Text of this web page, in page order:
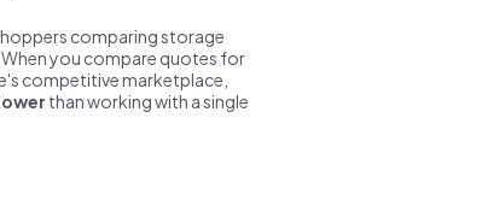
comparing storage
. When you compare quotes for
competitive marketplace,
than working with a single